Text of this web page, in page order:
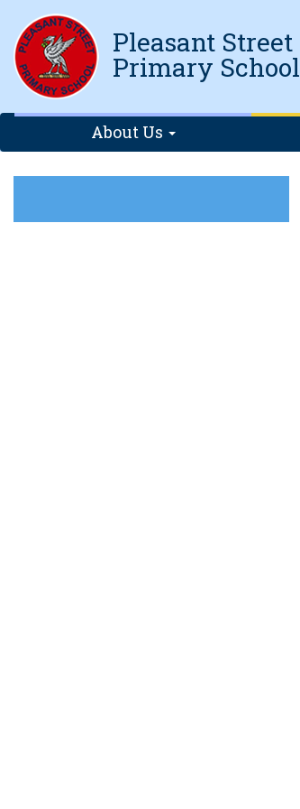
Pleasant Street
Primary School
About Us